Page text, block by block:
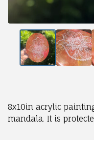
8x10in acrylic
mandala. It is